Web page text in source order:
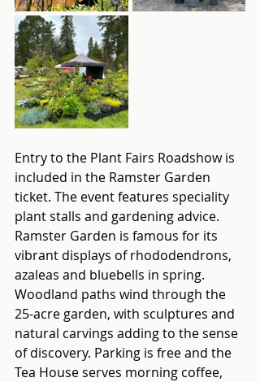
Entry to the Plant Fairs Roadshow is
included in the Ramster Garden
ticket. The event features speciality
plant stalls and gardening advice.
Ramster Garden is famous for its
vibrant displays of rhododendrons,
azaleas and bluebells in spring.
Woodland paths wind through the
25-acre garden, with sculptures and
natural carvings adding to the sense
of discovery. Parking is free and the
Tea House serves morning coffee,